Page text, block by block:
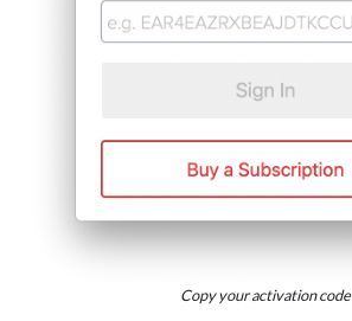
Copy your activation code